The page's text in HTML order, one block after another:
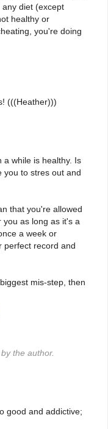
diet (except
healthy or
you're doing
(((Heather)))
a while is healthy. Is
you to stres out and
that you're allowed
as long as it's a
a week or
perfect record and
mis-step, then
the author.
good and addictive;